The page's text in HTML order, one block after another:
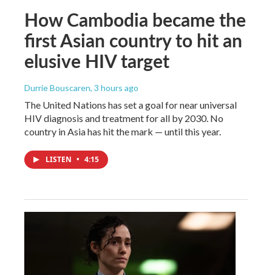
How Cambodia became the
first Asian country to hit an
elusive HIV target
Durrie Bouscaren, 3 hours ago
The United Nations has set a goal for near universal
HIV diagnosis and treatment for all by 2030. No
country in Asia has hit the mark — until this year.
LISTEN • 4:15